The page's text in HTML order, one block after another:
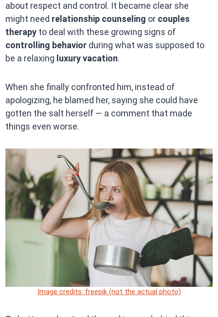
about respect and control. It became clear she
might need relationship counseling or couples
therapyto deal with these growing signs of
controlling behaviorduring what was supposed to
be a relaxing luxury vacation.
When she finally confronted him, instead of
apologizing, he blamed her, saying she could have
gotten the salt herself — a comment that made
things even worse.
Image credits: freepik (not the actual photo)